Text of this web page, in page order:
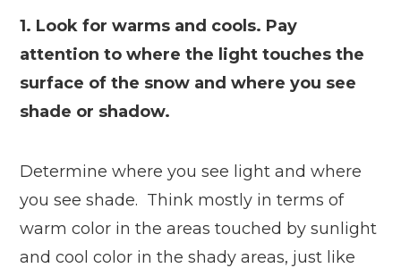
1. Look for warms and cools. Pay
attention to where the light touches the
surface of the snow and where you see
shade or shadow.
Determine where you see light and where
you see shade. Think mostly in terms of
warm color in the areas touched by sunlight
and cool color in the shady areas, just like